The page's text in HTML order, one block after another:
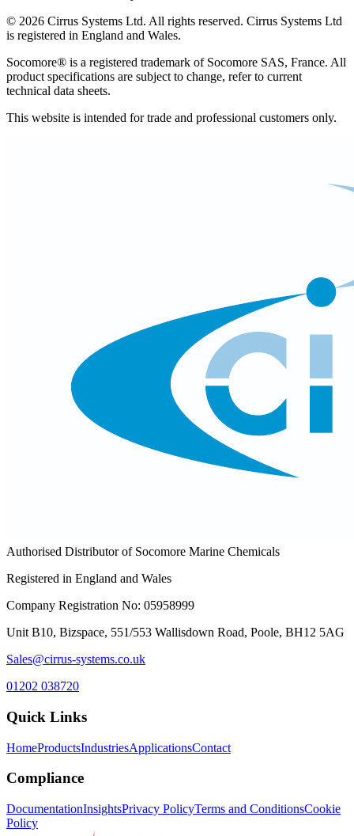
© 2026 Cirrus Systems Ltd. All rights reserved. Cirrus Systems Ltd
is registered in England and Wales.
Socomore® is a registered trademark of Socomore SAS, France. All
product specifications are subject to change, refer to current
technical data sheets.
This website is intended for trade and professional customers only.
Authorised Distributor of Socomore Marine Chemicals
Registered in England and Wales
Company Registration No: 05958999
Unit B10, Bizspace, 551/553 Wallisdown Road, Poole, BH12 5AG
Sales@cirrus-systems.co.uk
01202 038720
Quick Links
HomeProductsIndustriesApplicationsContact
Compliance
DocumentationInsightsPrivacy PolicyTerms and ConditionsCookie
Policy